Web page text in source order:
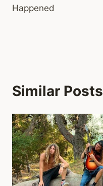
Happened
Similar Posts